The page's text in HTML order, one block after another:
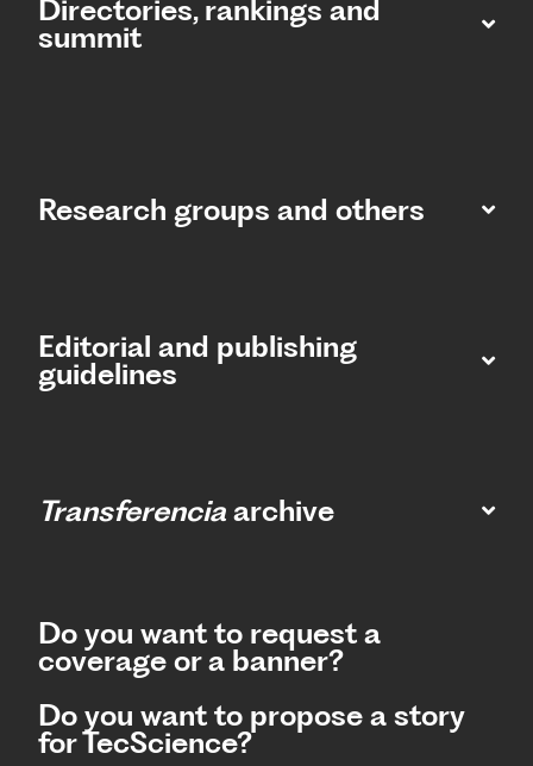
Directories, rankings and
summit​
Research groups and others
Editorial and publishing
guidelines
Transferencia archive
Do you want to request a
coverage or a banner?
Do you want to propose a story
for TecScience?